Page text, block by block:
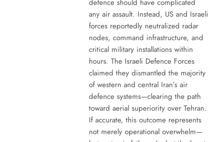
defence should have complicated
any air assault. Instead, US and Israeli
forces reportedly neutralized radar
nodes, command infrastructure, and
critical military installations within
hours. The Israeli Defence Forces
claimed they dismantled the majority
of western and central Iran’s air
defence systems—clearing the path
toward aerial superiority over Tehran.
If accurate, this outcome represents
not merely operational overwhelm—